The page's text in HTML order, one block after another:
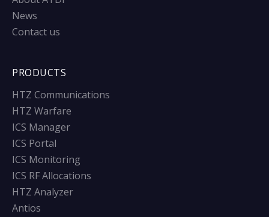
News
Contact us
PRODUCTS
HTZ Communications
HTZ Warfare
ICS Manager
ICS Portal
ICS Monitoring
ICS RF Allocations
HTZ Analyzer
Antios